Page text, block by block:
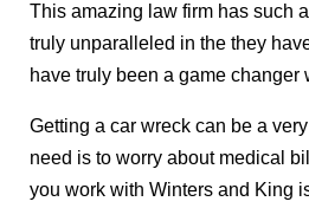
This amazing law firm has such
truly unparalleled in the they
have truly been a game changer
Getting a car wreck can be a
need is to worry about medical
you work with Winters and King